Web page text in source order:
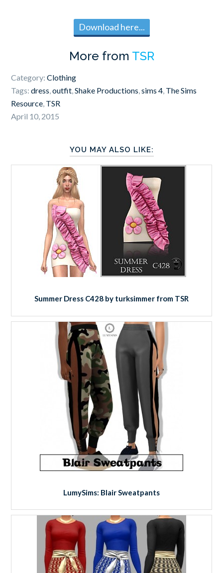
Download here...
More from TSR
Category:Clothing
Tags:dress,outfit,Shake Productions,sims 4, The Sims
Resource, TSR
April 10, 2015
YOU MAY ALSO LIKE:
Summer Dress C428 by turksimmer from TSR
LumySims: Blair Sweatpants